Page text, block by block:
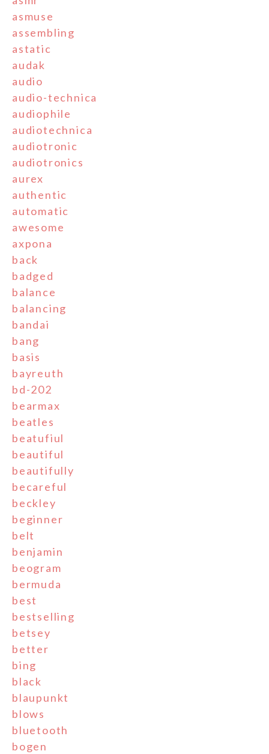
asmuse
assembling
astatic
audak
audio
audio-technica
audiophile
audiotechnica
audiotronic
audiotronics
aurex
authentic
automatic
awesome
axpona
back
badged
balance
balancing
bandai
bang
basis
bayreuth
bd-202
bearmax
beatles
beatufiul
beautiful
beautifully
becareful
beckley
beginner
belt
benjamin
beogram
bermuda
best
bestselling
betsey
better
bing
black
blaupunkt
blows
bluetooth
bogen